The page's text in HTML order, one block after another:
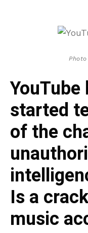
started
of the
Is a
music